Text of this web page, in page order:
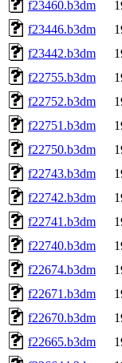
f23460.b3dm
f23446.b3dm
f23442.b3dm
f22755.b3dm
f22752.b3dm
f22751.b3dm
f22750.b3dm
f22743.b3dm
f22742.b3dm
f22741.b3dm
f22740.b3dm
f22674.b3dm
f22671.b3dm
f22670.b3dm
f22665.b3dm